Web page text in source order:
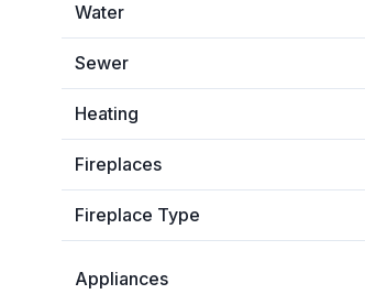
Water
Sewer
Heating
Fireplaces
Fireplace Type
Appliances